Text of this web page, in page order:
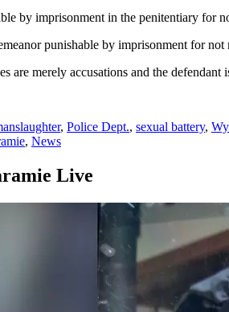
by imprisonment in the penitentiary for
punishable by imprisonment for
are merely accusations and the
, Police Dept., sexual battery,
, News
Live